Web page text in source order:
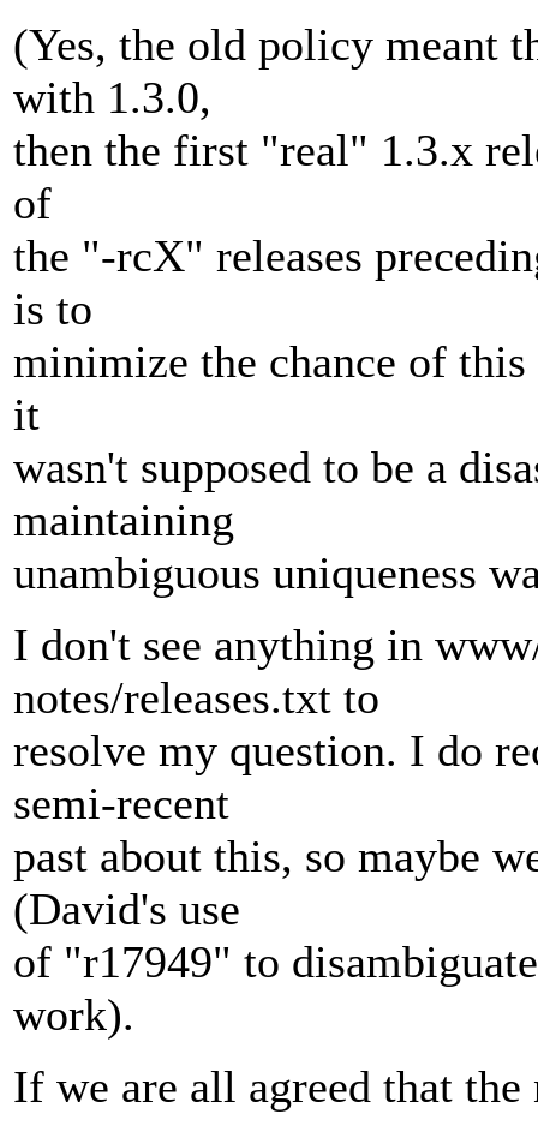
(Yes, the old policy meant
with 1.3.0,
then the first "real" 1.3.x
of
the "-rcX" releases
is to
minimize the chance of
it
wasn't supposed to be a
maintaining
unambiguous uniqueness
I don't see anything in
notes/releases.txt to
resolve my question. I do
semi-recent
past about this, so maybe
(David's use
of "r17949" to
work).
If we are all agreed that